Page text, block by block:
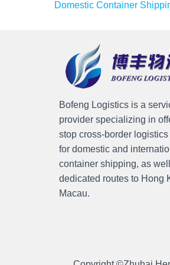
Domestic Container
Bofeng Logistics is a
provider specializing in
stop cross-border
for domestic and
container shipping, as
dedicated routes to Hong
Macau.